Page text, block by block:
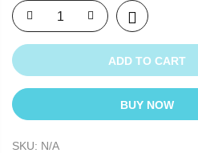
ADD TO CART
BUY NOW
SKU: N/A